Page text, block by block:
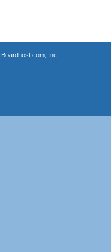
Boardhost.com, Inc.